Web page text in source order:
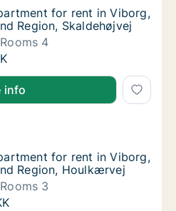
for rent in Viborg,
for rent in Viborg,
Region, Skaldehøjvej
Rooms 4
for rent in Viborg,
info
for rent in Viborg,
rent in Viborg, Central
for rent in Viborg,
for rent in Viborg,
Region, Houlkærvej
Rooms 3
for rent in Viborg,